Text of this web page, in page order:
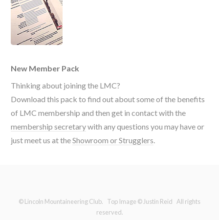
New Member Pack
Thinking about joining the LMC?
Download this pack to find out about some of the benefits
of LMC membership and then get in contact with the
membership secretarywith any questions you may have or
just meet us at theShowroom or Strugglers
© Lincoln Mountaineering Club. Top Image © Justin Reid All rights
reserved.